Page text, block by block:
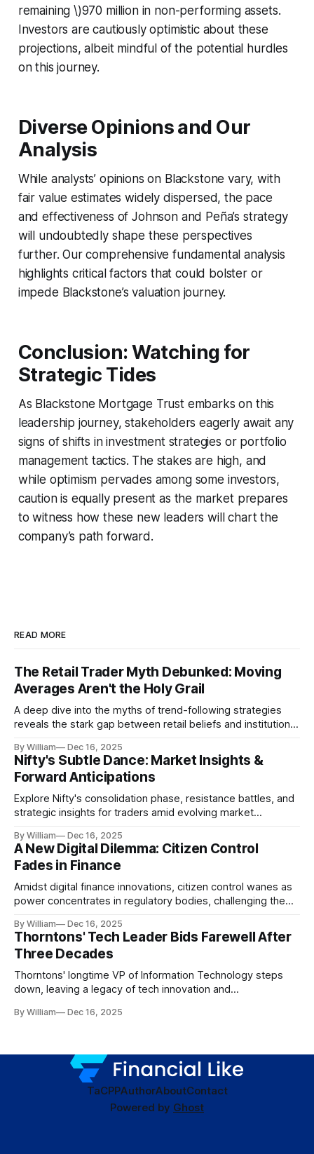
remaining \)970 million in non-performing assets.
Investors are cautiously optimistic about these
projections, albeit mindful of the potential hurdles
on this journey.
Diverse Opinions and Our
Analysis
While analysts’ opinions on Blackstone vary, with
fair value estimates widely dispersed, the pace
and effectiveness of Johnson and Peña’s strategy
will undoubtedly shape these perspectives
further. Our comprehensive fundamental analysis
highlights critical factors that could bolster or
impede Blackstone’s valuation journey.
Conclusion: Watching for
Strategic Tides
As Blackstone Mortgage Trust embarks on this
leadership journey, stakeholders eagerly await any
signs of shifts in investment strategies or portfolio
management tactics. The stakes are high, and
while optimism pervades among some investors,
caution is equally present as the market prepares
to witness how these new leaders will chart the
company’s path forward.
READ MORE
The Retail Trader Myth Debunked: Moving
Averages Aren't the Holy Grail
A deep dive into the myths of trend-following strategies
reveals the stark gap between retail beliefs and institutional
By William Dec 16, 2025
Nifty's Subtle Dance: Market Insights &
Forward Anticipations
Explore Nifty's consolidation phase, resistance battles, and
strategic insights for traders amid evolving market
By William Dec 16, 2025
A New Digital Dilemma: Citizen Control
Fades in Finance
Amidst digital finance innovations, citizen control wanes as
power concentrates in regulatory bodies, challenging the
By William Dec 16, 2025
Thorntons' Tech Leader Bids Farewell After
Three Decades
Thorntons' longtime VP of Information Technology steps
down, leaving a legacy of tech innovation and
By William Dec 16, 2025
TaCPPAuthorAboutContact
Powered by Ghost